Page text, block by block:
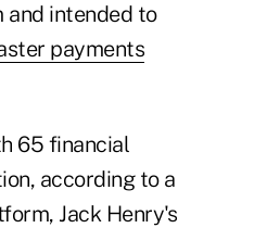
and intended to
payments
65 financial
according to a
Jack Henry's